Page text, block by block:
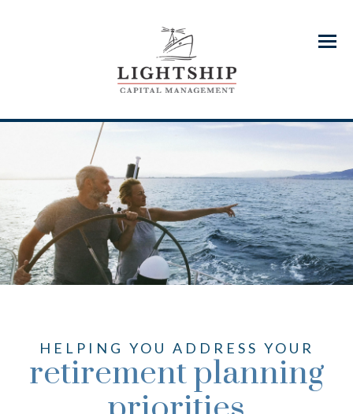
Menu
HELPING YOU ADDRESS YOUR
retirement planning